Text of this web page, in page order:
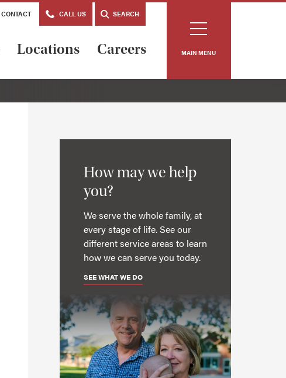
CONTACT CALL US SEARCH
Locations Careers MAIN MENU
How may we help
you?
We serve the whole family, at
every stage of life. See our
different service areas to learn
how we can serve you today.
SEE WHAT WE DO